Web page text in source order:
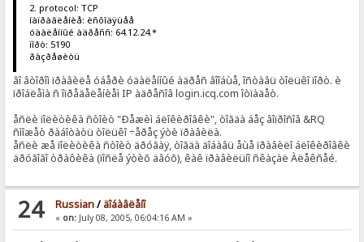
2. protocol: TCP
íàïðàâëåíèå: èñõîäÿùåå
óäàëåííûé àäðåññ: 64.12.24.*
ïîðò: 5190
ðàçðåøèòü
âî âòîðîì ïðàâèëå óáåðè óäàëåííûé àäðåñ âîîáùå, îñòàâü òîëüêî ïîðò. è
ïðîáëåìà ñ îïðåäåëåíèåì IP àäðåñîâ login.icq.com îòïàäåò.
åñëè ïîëèòèêà ñòîèò "Ðåæèì áëîêèðîâêè", òîãäà áåç âîïðîñîâ &RQ
ñìîæåò ðàáîòàòü òîëüêî ÷åðåç ýòè ïðàâèëà.
åñëè æå ïîëèòèêà ñòîèò äðóãàÿ, òîãäà äîáàâü åùå ïðàâèëî áëîêèðîâêè
äðóãîãî òðàôèêà (ïîñëå ýòèõ äâóõ), êàê ïðàâèëüíî ñêàçàë Àëåêñåé.
24 Russian/ äîáàâëåíî
« on:July 08, 2005, 06:04:16 AM »